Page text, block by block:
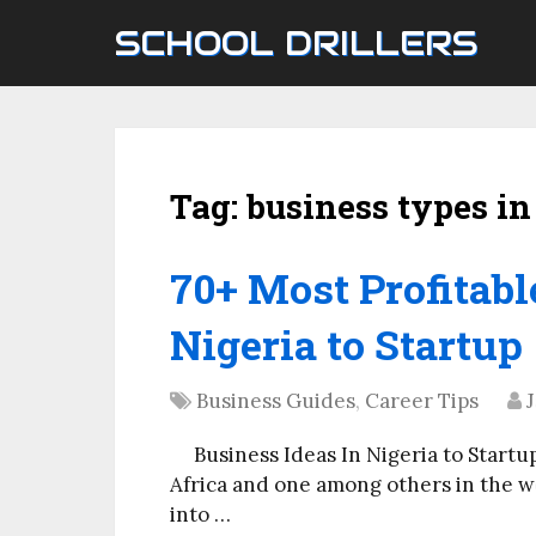
SCHOOL DRILLERS
Tag: business types
70+ Most
Nigeria to Startup
Business Guides, Career Tips
Business Ideas In Nigeria to
Africa and one among others in the
into …